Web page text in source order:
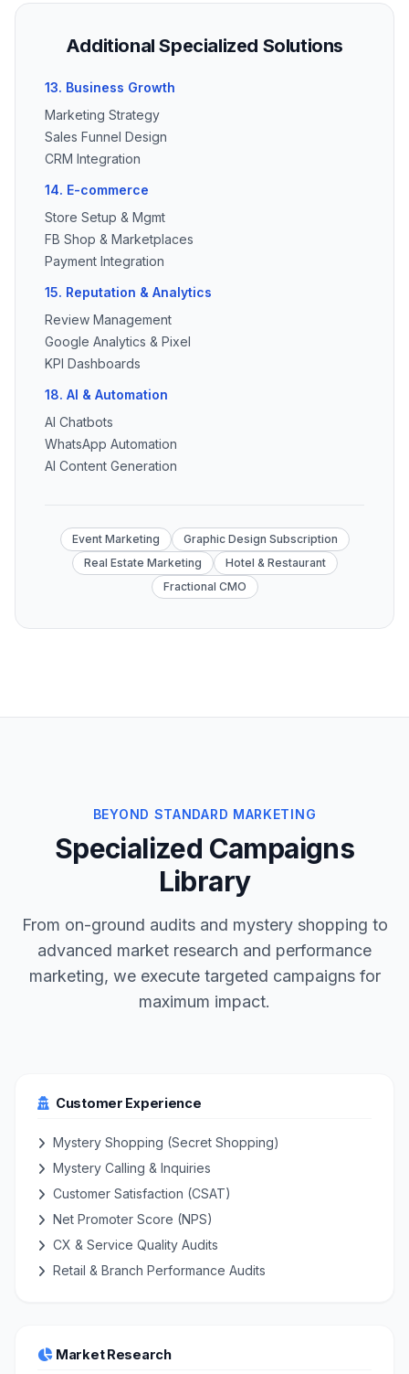
Additional Specialized Solutions
13. Business Growth
Marketing Strategy
Sales Funnel Design
CRM Integration
14. E-commerce
Store Setup & Mgmt
FB Shop & Marketplaces
Payment Integration
15. Reputation & Analytics
Review Management
Google Analytics & Pixel
KPI Dashboards
18. AI & Automation
AI Chatbots
WhatsApp Automation
AI Content Generation
Event Marketing
Graphic Design Subscription
Real Estate Marketing
Hotel & Restaurant
Fractional CMO
BEYOND STANDARD MARKETING
Specialized Campaigns
Library
From on-ground audits and mystery shopping to
advanced market research and performance
marketing, we execute targeted campaigns for
maximum impact.
Customer Experience
Mystery Shopping (Secret Shopping)
Mystery Calling & Inquiries
Customer Satisfaction (CSAT)
Net Promoter Score (NPS)
CX & Service Quality Audits
Retail & Branch Performance Audits
Market Research